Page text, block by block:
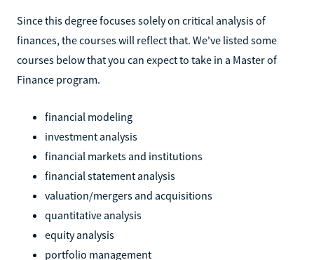
Since this degree focuses solely on critical analysis of
finances, the courses will reflect that. We've listed some
courses below that you can expect to take in a Master of
Finance program.
financial modeling
investment analysis
financial markets and institutions
financial statement analysis
valuation/mergers and acquisitions
quantitative analysis
equity analysis
portfolio management